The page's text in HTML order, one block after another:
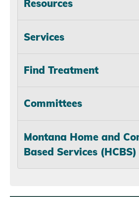
Resources
Services
Find Treatment
Committees
Montana Home and
Based Services (HCBS)